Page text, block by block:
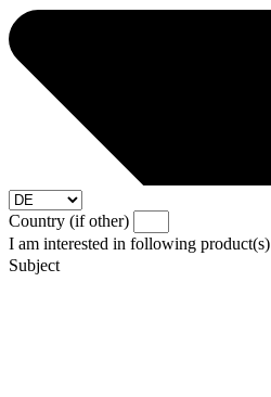
Country (if other)
I am interested in following product(s)
Subject